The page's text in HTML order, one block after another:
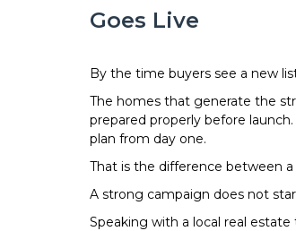
Goes Live
By the time buyers see a new
The homes that generate the
prepared properly before
plan from day one.
That is the difference between
A strong campaign does not
Speaking with a local real